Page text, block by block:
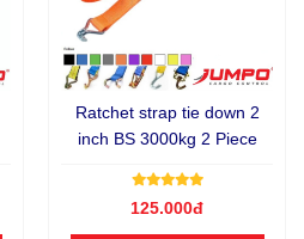
Ratchet strap tie down 2
inch BS 3000kg 2 Piece
125.000đ